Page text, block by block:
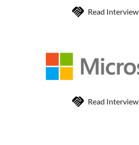
Read Interview
Read Interview